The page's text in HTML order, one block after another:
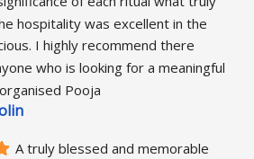
hospitality was excellent in the
I highly recommend there
who is looking for a meaningful
Pooja
A truly blessed and memorable